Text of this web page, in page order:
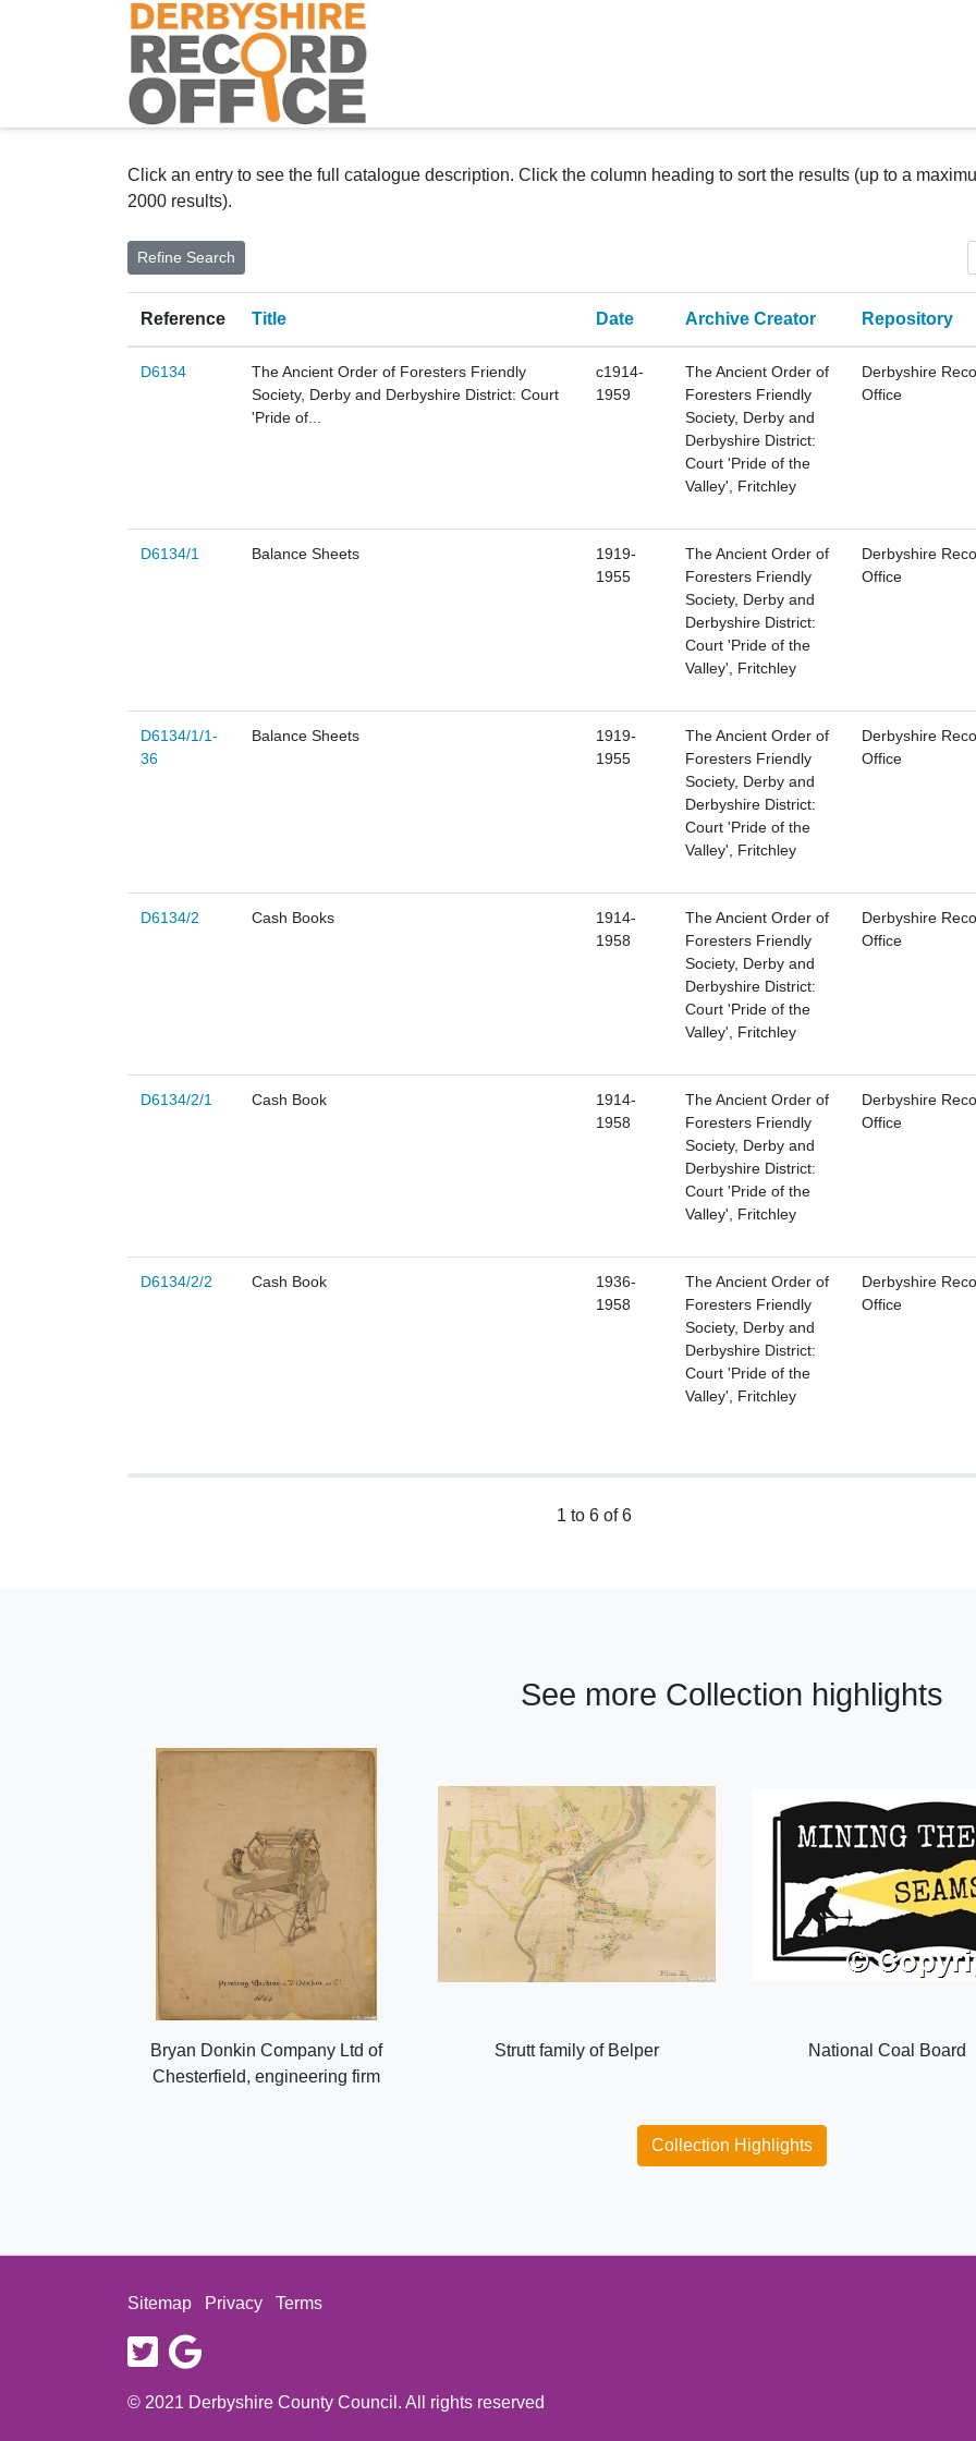
Homepage
Click an entry to see the full catalogue description. Click the column heading to sort the results (up to a
2000 results).
Reference Title Date Archive Creator Repository
D6134
The Ancient Order of Foresters Friendly
Society, Derby and Derbyshire District: Court
'Pride of...
c1914-
1959
The Ancient Order of
Foresters Friendly
Society, Derby and
Derbyshire District:
Court 'Pride of the
Valley', Fritchley
Derbyshire
Office
D6134/1 Balance Sheets
1919-
1955
The Ancient Order of
Foresters Friendly
Society, Derby and
Derbyshire District:
Court 'Pride of the
Valley', Fritchley
Derbyshire
Office
D6134/1/1-
36
Balance Sheets
1919-
1955
The Ancient Order of
Foresters Friendly
Society, Derby and
Derbyshire District:
Court 'Pride of the
Valley', Fritchley
Derbyshire
Office
D6134/2 Cash Books
1914-
1958
The Ancient Order of
Foresters Friendly
Society, Derby and
Derbyshire District:
Court 'Pride of the
Valley', Fritchley
Derbyshire
Office
D6134/2/1 Cash Book
1914-
1958
The Ancient Order of
Foresters Friendly
Society, Derby and
Derbyshire District:
Court 'Pride of the
Valley', Fritchley
Derbyshire
Office
D6134/2/2 Cash Book
1936-
1958
The Ancient Order of
Foresters Friendly
Society, Derby and
Derbyshire District:
Court 'Pride of the
Valley', Fritchley
Derbyshire
Office
1 to 6 of 6
See more Collection highlights
Bryan Donkin Company Ltd of
Chesterfield, engineering firm
Strutt family of Belper National Coal Board
Collection Highlights
Sitemap Privacy Terms
twittergoogle
© 2021 Derbyshire County Council. All rights reserved